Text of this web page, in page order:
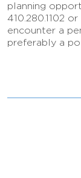
planning
410.280.1102
encounter a
preferably a